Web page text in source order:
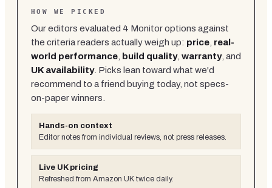
HOW WE PICKED
Our editors evaluated 4 Monitoroptions against
the criteria readers actually weigh up: price real-
world performance
build quality, warranty, and
UK availability. Picks lean toward what we'd
recommend to a friend buying today, not specs-
on-paper winners.
Hands-on context
Editor notes from individual reviews, not press releases.
Live UK pricing
Refreshed from Amazon UK twice daily.